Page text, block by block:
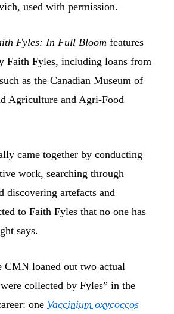
used with permission.
Fyles: In Full Bloom features
Faith Fyles, including loans from
as the Canadian Museum of
Agriculture and Agri-Food
came together by conducting
work, searching through
discovering artefacts and
to Faith Fyles that no one has
says.
CMN loaned out two actual
collected by Fyles” in the
one Vaccinium oxycoccos